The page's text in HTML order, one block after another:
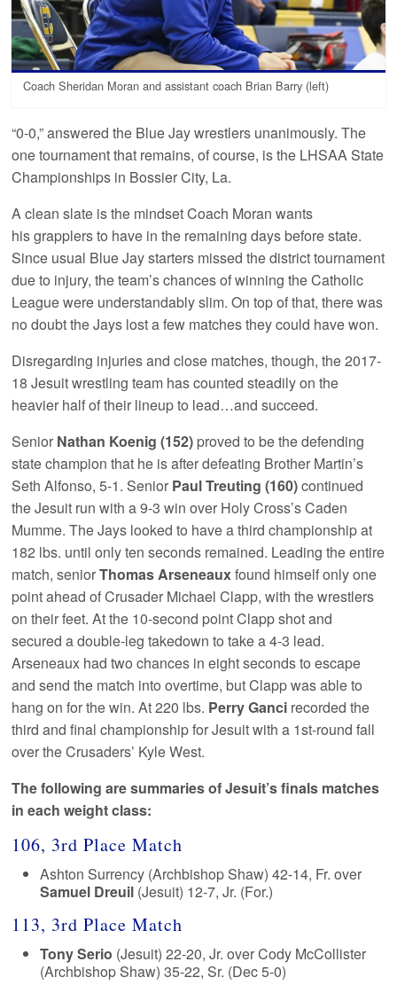
Coach Sheridan Moran and assistant coach Brian Barry (left)
“0-0,” answered the Blue Jay wrestlers unanimously. The
one tournament that remains, of course, is the LHSAA State
Championships in Bossier City, La.
A clean slate is the mindset Coach Moran wants
his grapplers to have in the remaining days before state.
Since usual Blue Jay starters missed the district tournament
due to injury, the team’s chances of winning the Catholic
League were understandably slim. On top of that, there was
no doubt the Jays lost a few matches they could have won.
Disregarding injuries and close matches, though, the 2017-
18 Jesuit wrestling team has counted steadily on the
heavier half of their lineup to lead…and succeed.
Senior Nathan Koenig (152) proved to be the defending
state champion that he is after defeating Brother Martin’s
Seth Alfonso, 5-1. Senior Paul Treuting (160)continued
the Jesuit run with a 9-3 win over Holy Cross’s Caden
Mumme. The Jays looked to have a third championship at
182 lbs. until only ten seconds remained. Leading the entire
match, seniorThomas Arseneauxfound himself only one
point ahead of Crusader Michael Clapp, with the wrestlers
on their feet. At the 10-second point Clapp shot and
secured a double-leg takedown to take a 4-3 lead.
Arseneaux had two chances in eight seconds to escape
and send the match into overtime, but Clapp was able to
hang on for the win. At 220 lbs. Perry Ganci recorded the
third and final championship for Jesuit with a 1st-round fall
over the Crusaders’ Kyle West.
The following are summaries of Jesuit’s finals matches
in each weight class:
106, 3rd Place Match
Ashton Surrency (Archbishop Shaw) 42-14, Fr. over
Samuel Dreuil (Jesuit) 12-7, Jr. (For.)
113, 3rd Place Match
Tony Serio (Jesuit) 22-20, Jr. over Cody McCollister
(Archbishop Shaw) 35-22, Sr. (Dec 5-0)